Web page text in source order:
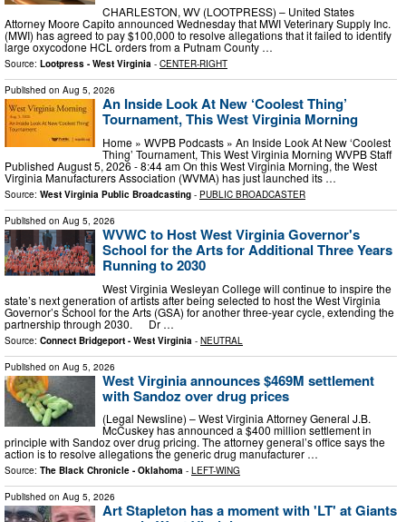
CHARLESTON, WV (LOOTPRESS) – United States
Attorney Moore Capito announced Wednesday that MWI Veterinary Supply Inc.
(MWI) has agreed to pay $100,000 to resolve allegations that it failed to identify
large oxycodone HCL orders from a Putnam County …
Source: Lootpress - West Virginia - CENTER-RIGHT
Published on Aug 5, 2026
An Inside Look At New ‘Coolest Thing’
Tournament, This West Virginia Morning
Home » WVPB Podcasts » An Inside Look At New ‘Coolest
Thing’ Tournament, This West Virginia Morning WVPB Staff
Published August 5, 2026 - 8:44 am On this West Virginia Morning, the West
Virginia Manufacturers Association (WVMA) has just launched its …
Source: West Virginia Public Broadcasting - PUBLIC BROADCASTER
Published on Aug 5, 2026
WVWC to Host West Virginia Governor's
School for the Arts for Additional Three Years
Running to 2030
West Virginia Wesleyan College will continue to inspire the
state’s next generation of artists after being selected to host the West Virginia
Governor’s School for the Arts (GSA) for another three-year cycle, extending the
partnership through 2030. Dr …
Source: Connect Bridgeport - West Virginia - NEUTRAL
Published on Aug 5, 2026
West Virginia announces $469M settlement
with Sandoz over drug prices
(Legal Newsline) – West Virginia Attorney General J.B.
McCuskey has announced a $400 million settlement in
principle with Sandoz over drug pricing. The attorney general’s office says the
action is to resolve allegations the generic drug manufacturer …
Source: The Black Chronicle - Oklahoma - LEFT-WING
Published on Aug 5, 2026
Art Stapleton has a moment with 'LT' at Giants